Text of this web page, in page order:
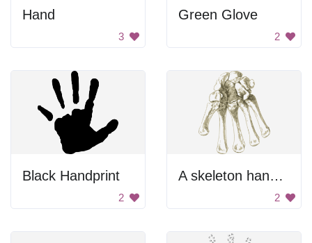
Hand
3
Green Glove
2
Black Handprint
2
A skeleton hand with bones showing
2